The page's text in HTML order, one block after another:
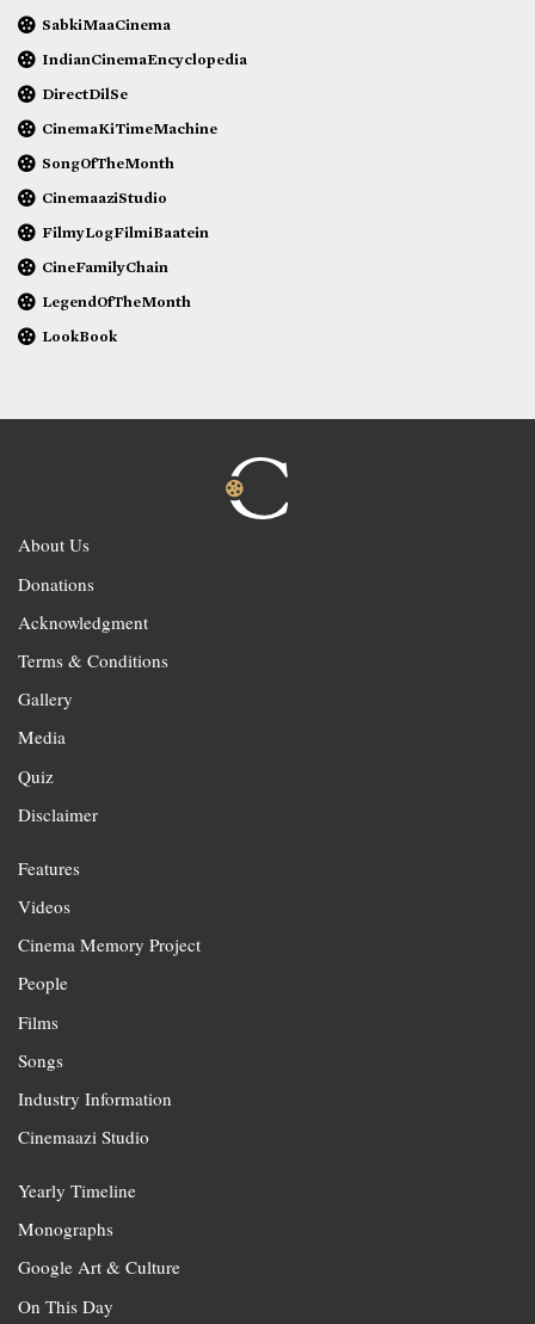
SabkiMaaCinema
IndianCinemaEncyclopedia
DirectDilSe
CinemaKiTimeMachine
SongOfTheMonth
CinemaaziStudio
FilmyLogFilmiBaatein
CineFamilyChain
LegendOfTheMonth
LookBook
About Us
Donations
Acknowledgment
Terms & Conditions
Gallery
Media
Quiz
Disclaimer
Features
Videos
Cinema Memory Project
People
Films
Songs
Industry Information
Cinemaazi Studio
Yearly Timeline
Monographs
Google Art & Culture
On This Day